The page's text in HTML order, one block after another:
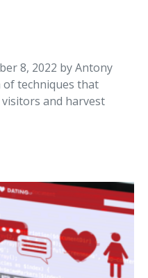
8, 2022 by Antony
of techniques that
and harvest